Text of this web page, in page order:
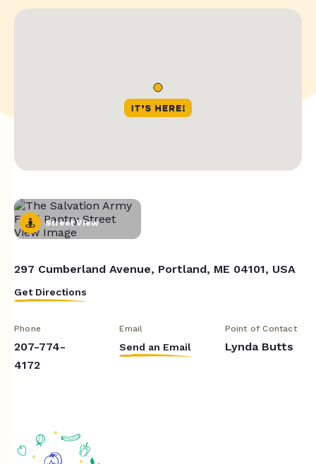
Street View
297 Cumberland Avenue, Portland, ME 04101, USA
Get Directions
Phone
207-774-
4172
Email
Send an Email
Point of Contact
Lynda Butts